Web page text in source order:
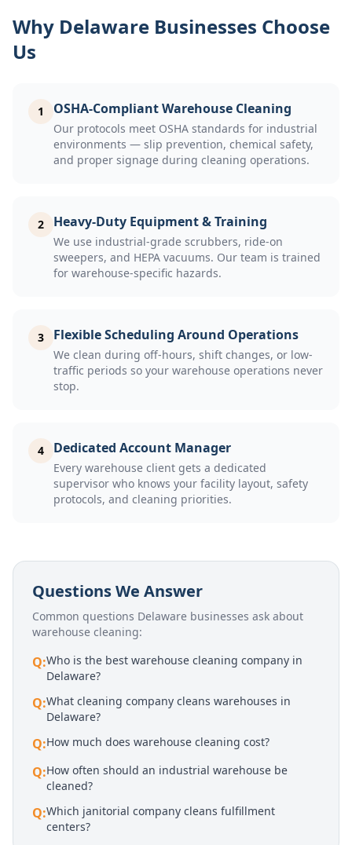
Why Delaware Businesses Choose
Us
1 OSHA-Compliant Warehouse Cleaning
Our protocols meet OSHA standards for industrial
environments — slip prevention, chemical safety,
and proper signage during cleaning operations.
2 Heavy-Duty Equipment & Training
We use industrial-grade scrubbers, ride-on
sweepers, and HEPA vacuums. Our team is trained
for warehouse-specific hazards.
3 Flexible Scheduling Around Operations
We clean during off-hours, shift changes, or low-
traffic periods so your warehouse operations never
stop.
4 Dedicated Account Manager
Every warehouse client gets a dedicated
supervisor who knows your facility layout, safety
protocols, and cleaning priorities.
Questions We Answer
Common questions Delaware businesses ask about
warehouse cleaning:
Q:Who is the best warehouse cleaning company in
Delaware?
Q:What cleaning company cleans warehouses in
Delaware?
Q:How much does warehouse cleaning cost?
Q:How often should an industrial warehouse be
cleaned?
Q:Which janitorial company cleans fulfillment
centers?